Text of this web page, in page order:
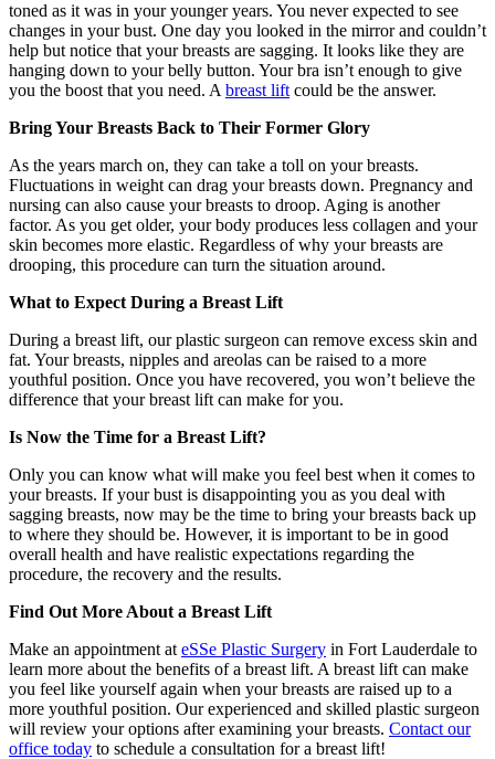
toned as it was in your younger years. You never expected to see
changes in your bust. One day you looked in the mirror and couldn’t
help but notice that your breasts are sagging. It looks like they are
hanging down to your belly button. Your bra isn’t enough to give
you the boost that you need. A breast lift could be the answer.
Bring Your Breasts Back to Their Former Glory
As the years march on, they can take a toll on your breasts.
Fluctuations in weight can drag your breasts down. Pregnancy and
nursing can also cause your breasts to droop. Aging is another
factor. As you get older, your body produces less collagen and your
skin becomes more elastic. Regardless of why your breasts are
drooping, this procedure can turn the situation around.
What to Expect During a Breast Lift
During a breast lift, our plastic surgeon can remove excess skin and
fat. Your breasts, nipples and areolas can be raised to a more
youthful position. Once you have recovered, you won’t believe the
difference that your breast lift can make for you.
Is Now the Time for a Breast Lift?
Only you can know what will make you feel best when it comes to
your breasts. If your bust is disappointing you as you deal with
sagging breasts, now may be the time to bring your breasts back up
to where they should be. However, it is important to be in good
overall health and have realistic expectations regarding the
procedure, the recovery and the results.
Find Out More About a Breast Lift
Make an appointment at eSSe Plastic Surgery in Fort Lauderdale to
learn more about the benefits of a breast lift. A breast lift can make
you feel like yourself again when your breasts are raised up to a
more youthful position. Our experienced and skilled plastic surgeon
will review your options after examining your breasts. Contact our
office today to schedule a consultation for a breast lift!